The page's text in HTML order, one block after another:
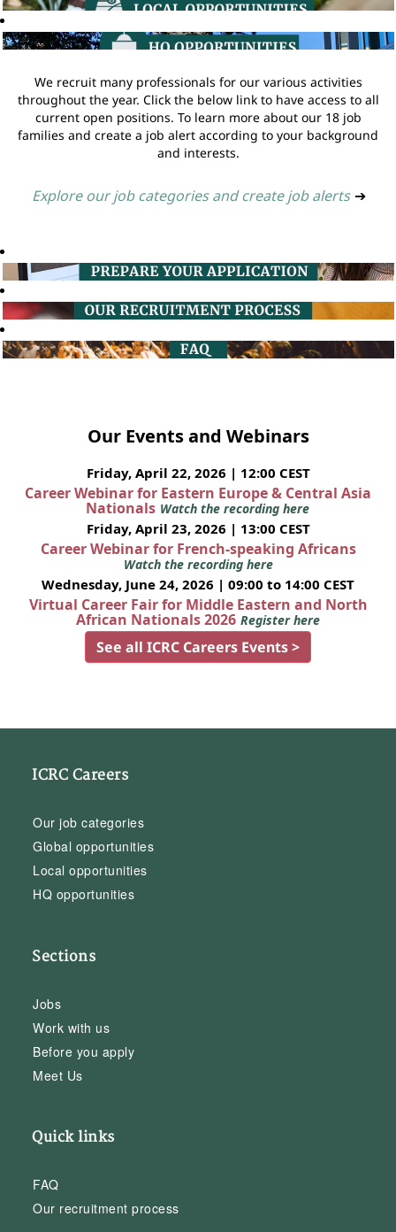
We recruit many professionals for our various activities
throughout the year. Click the below link to have access to all
current open positions. To learn more about our 18 job
families and create a job alert according to your background
and interests.
Explore our job categories and create job alerts ➔
Our Events and Webinars
Friday, April 22, 2026 | 12:00 CEST
Career Webinar for Eastern Europe & Central Asia
Nationals Watch the recording here
Friday, April 23, 2026 | 13:00 CEST
Career Webinar for French-speaking Africans
Watch the recording here
Wednesday, June 24, 2026 | 09:00 to 14:00 CEST
Virtual Career Fair for Middle Eastern and North
African Nationals 2026 Register here
See all ICRC Careers Events >
ICRC Careers
Our job categories
Global opportunities
Local opportunities
HQ opportunities
Sections
Jobs
Work with us
Before you apply
Meet Us
Quick links
FAQ
Our recruitment process